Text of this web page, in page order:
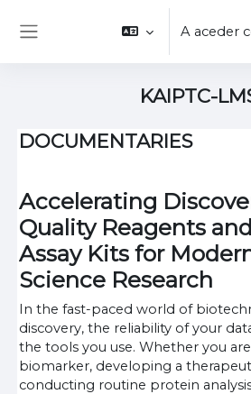
Ir para o conteúdo principal
A aceder
KAIPTC-
DOCUMENTARIES
Accelerating
Quality Reagents
Assay Kits for
Science Research
In the fast-paced world of
discovery, the reliability of your
the tools you use. Whether you
biomarker, developing a
conducting routine protein